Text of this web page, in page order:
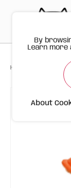
Happy Meow
By
Learn more
About